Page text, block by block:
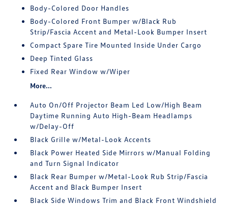
Body-Colored Door Handles
Body-Colored Front Bumper w/Black Rub
Strip/Fascia Accent and Metal-Look Bumper Insert
Compact Spare Tire Mounted Inside Under Cargo
Deep Tinted Glass
Fixed Rear Window w/Wiper
More...
Auto On/Off Projector Beam Led Low/High Beam
Daytime Running Auto High-Beam Headlamps
w/Delay-Off
Black Grille w/Metal-Look Accents
Black Power Heated Side Mirrors w/Manual Folding
and Turn Signal Indicator
Black Rear Bumper w/Metal-Look Rub Strip/Fascia
Accent and Black Bumper Insert
Black Side Windows Trim and Black Front Windshield